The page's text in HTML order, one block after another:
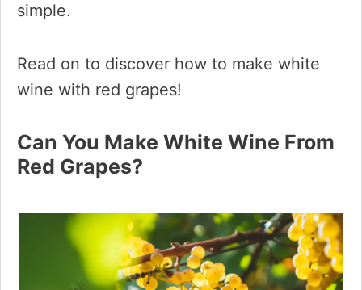
simple.
Read on to discover how to make white
wine with red grapes!
Can You Make White Wine From
Red Grapes?